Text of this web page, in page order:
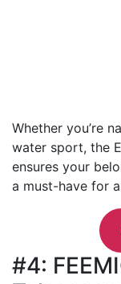
Whether you’re
water sport, the
ensures your
a must-have for
#4: